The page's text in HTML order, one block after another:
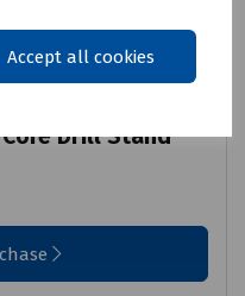
Accept all cookies
Drill Stand